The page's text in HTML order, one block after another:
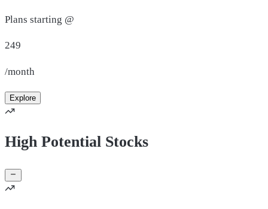
Plans starting @
249
/month
Explore
High Potential Stocks